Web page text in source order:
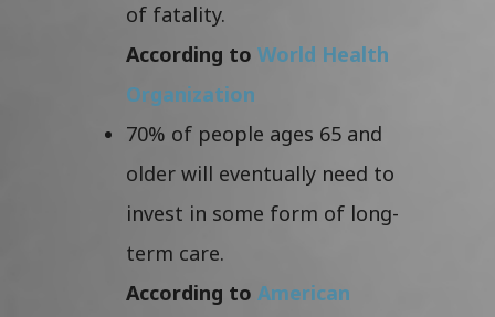
of fatality.
According to World Health
Organization
70% of people ages 65 and
older will eventually need to
invest in some form of long-
term care.
According to American